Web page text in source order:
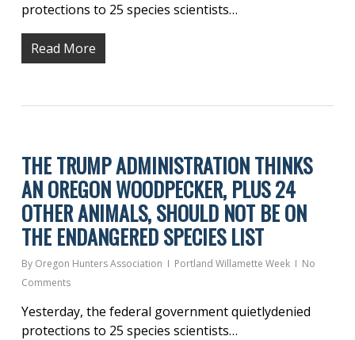
protections to 25 species scientists…
Read More
THE TRUMP ADMINISTRATION THINKS
AN OREGON WOODPECKER, PLUS 24
OTHER ANIMALS, SHOULD NOT BE ON
THE ENDANGERED SPECIES LIST
By Oregon Hunters Association Portland Willamette Week
No
Comments
Yesterday, the federal government quietlydenied
protections to 25 species scientists…